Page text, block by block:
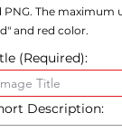
The maximum
and red color.
(Required):
Description: